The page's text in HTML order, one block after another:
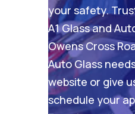
your safety.
A1 Glass and
Owens Cross
Auto Glass
website or give
schedule your